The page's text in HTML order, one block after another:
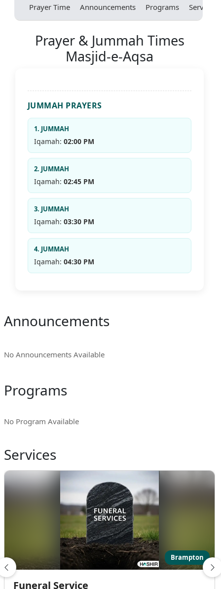
Prayer Time Announcements Programs Services
Prayer & Jummah Times
Masjid-e-Aqsa
JUMMAH PRAYERS
1. JUMMAH
Iqamah: 02:00 PM
2. JUMMAH
Iqamah: 02:45 PM
3. JUMMAH
Iqamah: 03:30 PM
4. JUMMAH
Iqamah: 04:30 PM
Announcements
No Announcements Available
Programs
No Program Available
Services
Brampton
Funeral Service